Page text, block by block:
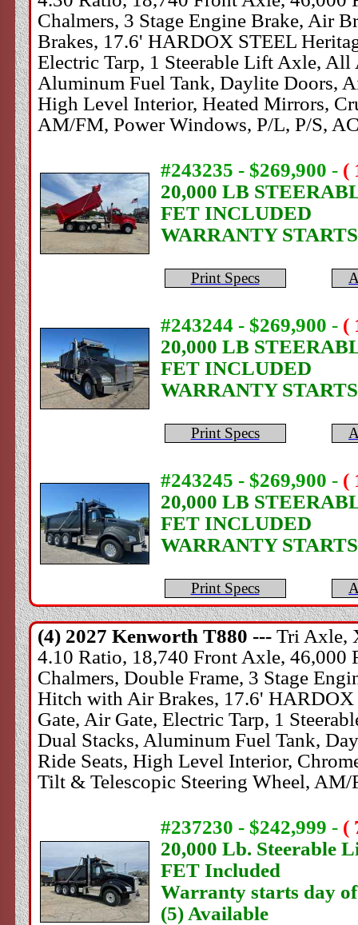
Chalmers, 3 Stage Engine Brake, Air
Brakes, 17.6' HARDOX STEEL
Electric Tarp, 1 Steerable Lift Axle,
Aluminum Fuel Tank, Daylite Doors,
High Level Interior, Heated Mirrors,
AM/FM, Power Windows, P/L, P/S,
#243235 - $269,900 - (
20,000 LB
FET INCLUDED
WARRANTY
Print Specs
#243244 - $269,900 - (
20,000 LB
FET INCLUDED
WARRANTY
Print Specs
#243245 - $269,900 - (
20,000 LB
FET INCLUDED
WARRANTY
Print Specs
(4) 2027 Kenworth T880 --- Tri Axle,
4.10 Ratio, 18,740 Front Axle, 46,000
Chalmers, Double Frame, 3 Stage
Hitch with Air Brakes, 17.6'
Gate, Air Gate, Electric Tarp, 1
Dual Stacks, Aluminum Fuel Tank,
Ride Seats, High Level Interior,
Tilt & Telescopic Steering Wheel,
#237230 - $242,999 - (
20,000 Lb. Steerable
FET Included
Warranty starts day
(5) Available